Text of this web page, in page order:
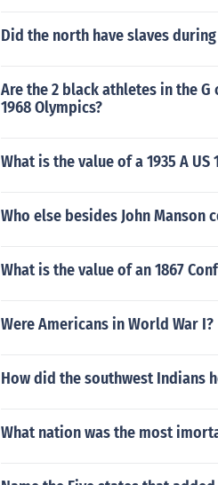
Did the north have slaves
Are the 2 black athletes in the
1968 Olympics?
What is the value of a 1935 A
Who else besides John Manson
What is the value of an 1867
Were Americans in World War I?
How did the southwest Indians
What nation was the most